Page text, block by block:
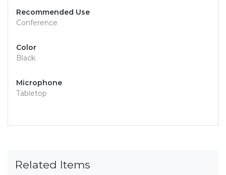
Recommended Use
Conference
Color
Black
Microphone
Tabletop
Related Items